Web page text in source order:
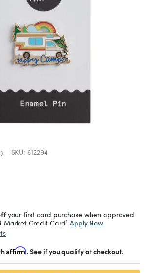
SKU: 612294
from
from
your first card purchase when approved
Market Credit Card1 Apply Now
Affirm. See if you qualify at checkout.